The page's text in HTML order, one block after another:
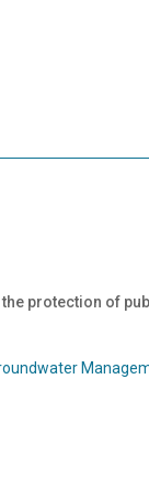
protection of